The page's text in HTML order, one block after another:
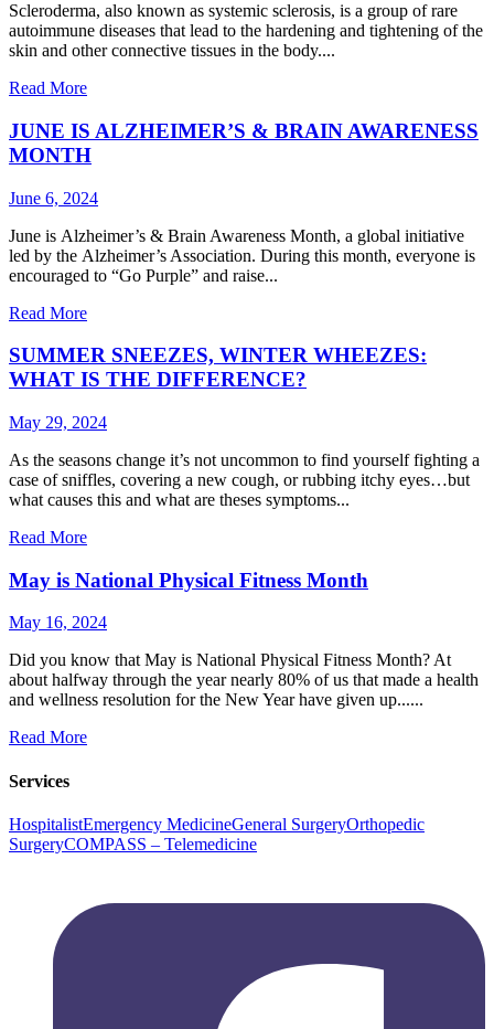
Scleroderma, also known as systemic sclerosis, is a group of rare
autoimmune diseases that lead to the hardening and tightening of the
skin and other connective tissues in the body....
Read More
JUNE IS ALZHEIMER’S & BRAIN AWARENESS
MONTH
June 6, 2024
June is Alzheimer’s & Brain Awareness Month, a global initiative
led by the Alzheimer’s Association. During this month, everyone is
encouraged to “Go Purple” and raise...
Read More
SUMMER SNEEZES, WINTER WHEEZES:
WHAT IS THE DIFFERENCE?
May 29, 2024
As the seasons change it’s not uncommon to find yourself fighting a
case of sniffles, covering a new cough, or rubbing itchy eyes…but
what causes this and what are theses symptoms...
Read More
May is National Physical Fitness Month
May 16, 2024
Did you know that May is National Physical Fitness Month? At
about halfway through the year nearly 80% of us that made a health
and wellness resolution for the New Year have given up......
Read More
Services
HospitalistEmergency MedicineGeneral SurgeryOrthopedic
SurgeryCOMPASS – Telemedicine